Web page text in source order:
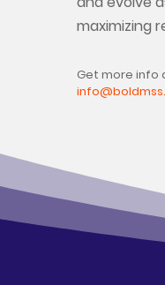
maximizing
Get more info